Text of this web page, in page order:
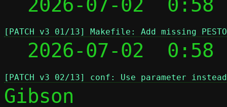
2026-07-02
[PATCH v3 01/13] Makefile: Add missing
2026-07-02
[PATCH v3 02/13] conf: Use parameter